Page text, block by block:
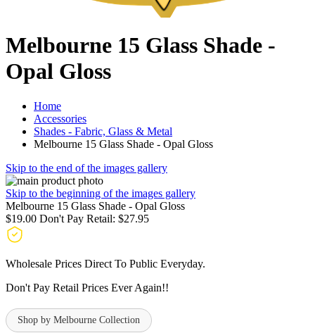
Melbourne 15 Glass Shade -
Opal Gloss
Home
Accessories
Shades - Fabric, Glass & Metal
Melbourne 15 Glass Shade - Opal Gloss
Skip to the end of the images gallery
Skip to the beginning of the images gallery
Melbourne 15 Glass Shade - Opal Gloss
$19.00 Don't Pay Retail: $27.95
Wholesale Prices Direct To Public Everyday.
Don't Pay Retail Prices Ever Again!!
Shop by Melbourne Collection